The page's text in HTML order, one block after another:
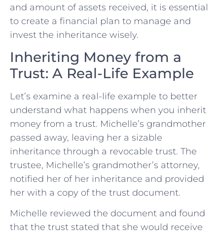
and amount of assets received, it is essential
to create a financial plan to manage and
invest the inheritance wisely.
Inheriting Money from a
Trust: A Real-Life Example
Let’s examine a real-life example to better
understand what happens when you inherit
money from a trust. Michelle’s grandmother
passed away, leaving her a sizable
inheritance through a revocable trust. The
trustee, Michelle’s grandmother’s attorney,
notified her of her inheritance and provided
her with a copy of the trust document.
Michelle reviewed the document and found
that the trust stated that she would receive